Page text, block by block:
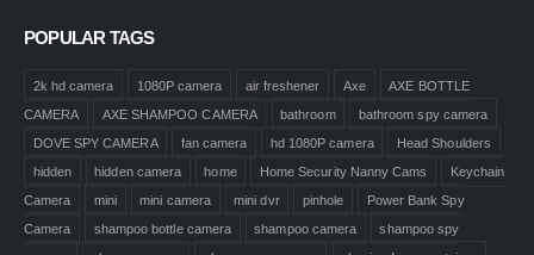
POPULAR TAGS
2k hd camera 1080P camera air freshener Axe
AXE BOTTLE
CAMERA
AXE SHAMPOO CAMERA bathroom
bathroom spy camera
DOVE SPY CAMERA
fan camera hd 1080P camera
Head Shoulders
hidden
hidden camera home Home Security Nanny Cams
Keychain
Camera
mini mini camera mini dvr pinhole
Power Bank Spy
Camera
shampoo bottle camera shampoo camera
shampoo spy